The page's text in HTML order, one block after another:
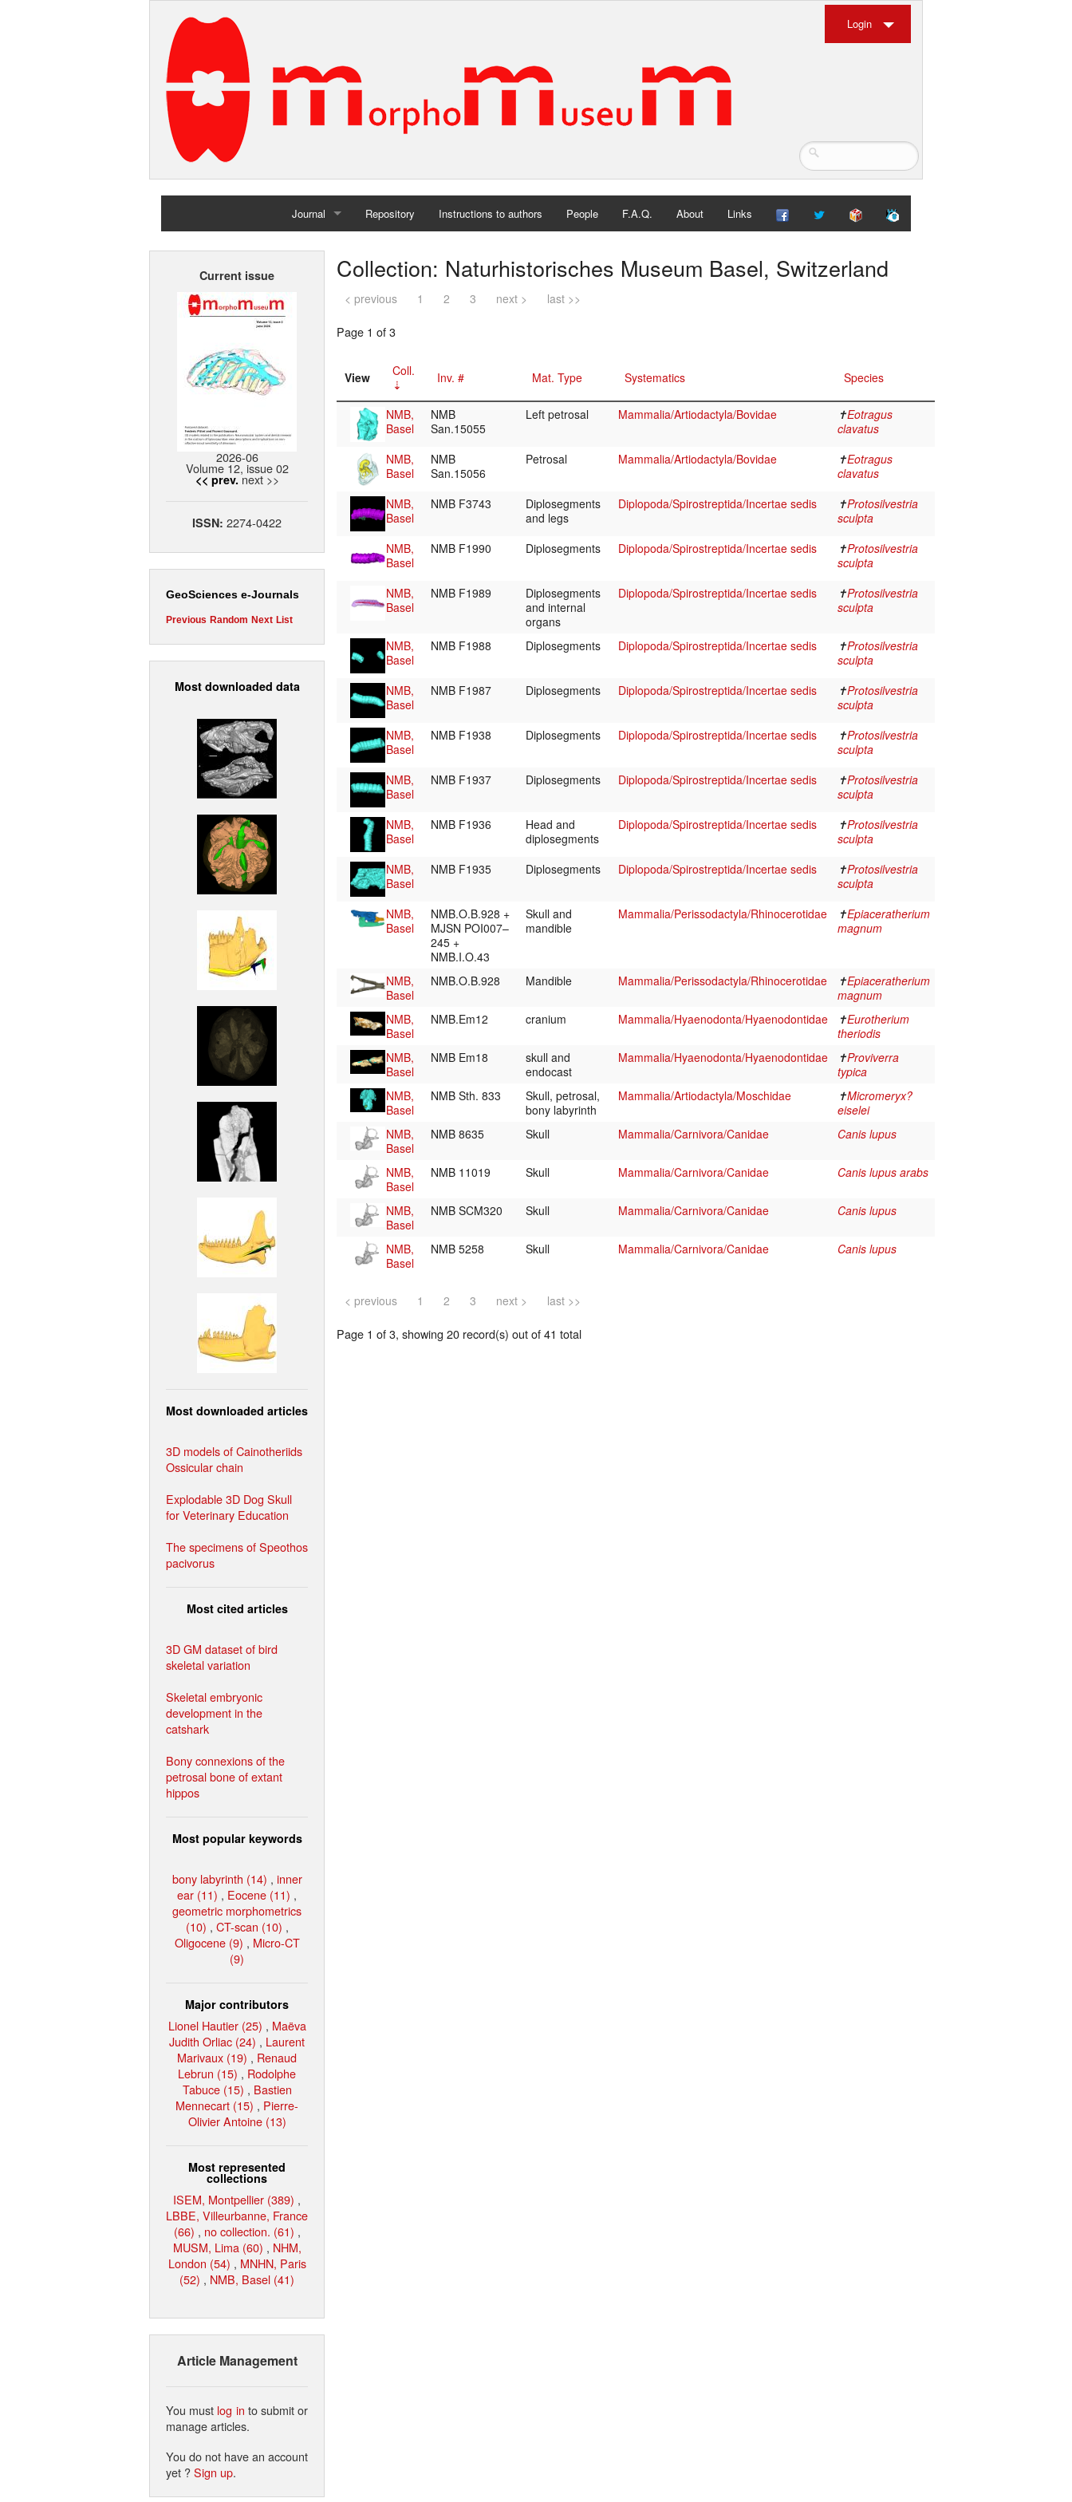
Login
Journal
Home
Repository Instructions to authors People F.A.Q. About Links
Current issue
2026-06
Volume 12, issue 02
<< prev. next >>
ISSN: 2274-0422
GeoSciences e-Journals
Previous Random Next List
Most downloaded data
Most downloaded articles
3D models of Cainotheriids
Ossicular chain
Explodable 3D Dog Skull
for Veterinary Education
The specimens of Speothos
pacivorus
Most cited articles
3D GM dataset of bird
skeletal variation
Skeletal embryonic
development in the
catshark
Bony connexions of the
petrosal bone of extant
hippos
Most popular keywords
bony labyrinth (14) , inner
ear (11) , Eocene (11) ,
geometric morphometrics
(10) , CT-scan (10) ,
Oligocene (9) , Micro-CT
(9)
Major contributors
Lionel Hautier (25) , Maëva
Judith Orliac (24) , Laurent
Marivaux (19) , Renaud
Lebrun (15) , Rodolphe
Tabuce (15) , Bastien
Mennecart (15) , Pierre-
Olivier Antoine (13)
Most represented
collections
ISEM, Montpellier (389) ,
LBBE, Villeurbanne, France
(66) , no collection. (61) ,
MUSM, Lima (60) , NHM,
London (54) , MNHN, Paris
(52) , NMB, Basel (41)
Article Management
You must log in to submit or
manage articles.
You do not have an account
yet ?Sign up.
Collection: Naturhistorisches Museum Basel, Switzerland
< previous 1 2 3 next > last >>
Page 1 of 3
View Coll. Inv. # Mat. Type Systematics Species
NMB,
Basel
NMB
San.15055
Left petrosal Mammalia/Artiodactyla/Bovidae ✝Eotragus
clavatus
NMB,
Basel
NMB
San.15056
Petrosal Mammalia/Artiodactyla/Bovidae ✝Eotragus
clavatus
NMB,
Basel
NMB F3743
Diplosegments
and legs
Diplopoda/Spirostreptida/Incertae sedis ✝Protosilvestria
sculpta
NMB,
Basel
NMB F1990 Diplosegments Diplopoda/Spirostreptida/Incertae sedis ✝Protosilvestria
sculpta
NMB,
Basel
NMB F1989
Diplosegments
and internal
organs
Diplopoda/Spirostreptida/Incertae sedis ✝Protosilvestria
sculpta
NMB,
Basel
NMB F1988 Diplosegments Diplopoda/Spirostreptida/Incertae sedis ✝Protosilvestria
sculpta
NMB,
Basel
NMB F1987 Diplosegments Diplopoda/Spirostreptida/Incertae sedis ✝Protosilvestria
sculpta
NMB,
Basel
NMB F1938 Diplosegments Diplopoda/Spirostreptida/Incertae sedis ✝Protosilvestria
sculpta
NMB,
Basel
NMB F1937 Diplosegments Diplopoda/Spirostreptida/Incertae sedis ✝Protosilvestria
sculpta
NMB,
Basel
NMB F1936
Head and
diplosegments
Diplopoda/Spirostreptida/Incertae sedis ✝Protosilvestria
sculpta
NMB,
Basel
NMB F1935 Diplosegments Diplopoda/Spirostreptida/Incertae sedis ✝Protosilvestria
sculpta
NMB,
Basel
NMB.O.B.928 +
MJSN POI007–
245 +
NMB.I.O.43
Skull and
mandible
Mammalia/Perissodactyla/Rhinocerotidae ✝Epiaceratherium
magnum
NMB,
Basel
NMB.O.B.928 Mandible Mammalia/Perissodactyla/Rhinocerotidae ✝Epiaceratherium
magnum
NMB,
Basel
NMB.Em12 cranium Mammalia/Hyaenodonta/Hyaenodontidae ✝Eurotherium
theriodis
NMB,
Basel
NMB Em18
skull and
endocast
Mammalia/Hyaenodonta/Hyaenodontidae ✝Proviverra
typica
NMB,
Basel
NMB Sth. 833
Skull, petrosal,
bony labyrinth
Mammalia/Artiodactyla/Moschidae ✝Micromeryx?
eiselei
NMB,
Basel
NMB 8635 Skull Mammalia/Carnivora/Canidae Canis lupus
NMB,
Basel
NMB 11019 Skull Mammalia/Carnivora/Canidae Canis lupus arabs
NMB,
Basel
NMB SCM320 Skull Mammalia/Carnivora/Canidae Canis lupus
NMB,
Basel
NMB 5258 Skull Mammalia/Carnivora/Canidae Canis lupus
< previous 1 2 3 next > last >>
Page 1 of 3, showing 20 record(s) out of 41 total